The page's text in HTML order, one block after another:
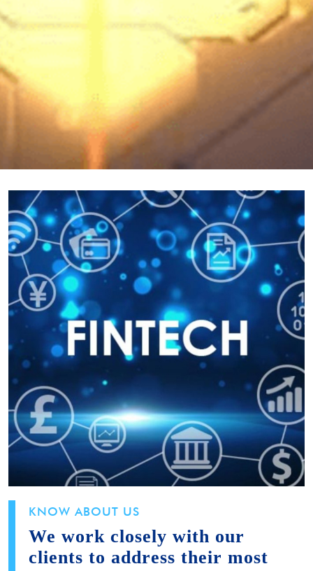
KNOW ABOUT US
We work closely with our
clients to address their most